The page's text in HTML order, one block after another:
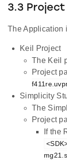
3.3
The Application
Keil Project
The Keil
Project
Simplicity
The
Project
If the